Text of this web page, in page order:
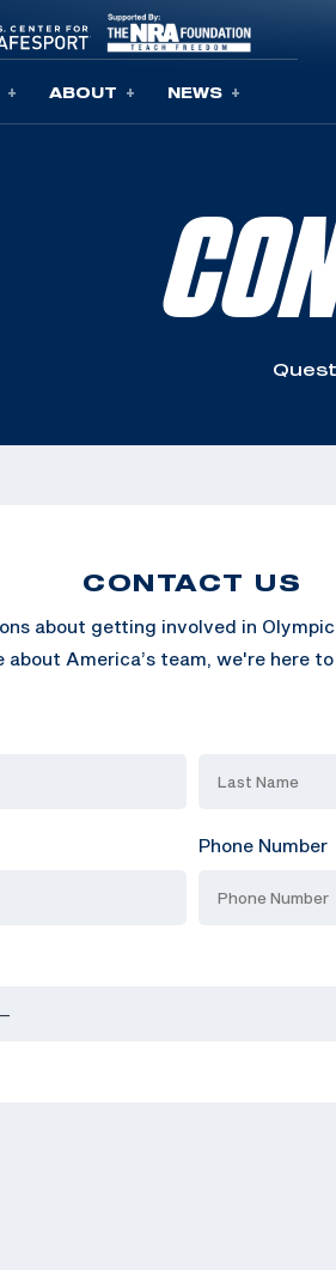
ABOUT NEWS
CONTACT US
about getting involved in
America’s team, we're here to
Phone Number